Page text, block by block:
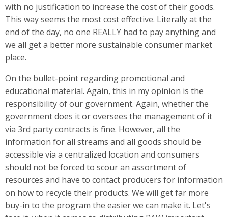
with no justification to increase the cost of their goods.
This way seems the most cost effective. Literally at the
end of the day, no one REALLY had to pay anything and
we all get a better more sustainable consumer market
place.
On the bullet-point regarding promotional and
educational material. Again, this in my opinion is the
responsibility of our government. Again, whether the
government does it or oversees the management of it
via 3rd party contracts is fine. However, all the
information for all streams and all goods should be
accessible via a centralized location and consumers
should not be forced to scour an assortment of
resources and have to contact producers for information
on how to recycle their products. We will get far more
buy-in to the program the easier we can make it. Let's